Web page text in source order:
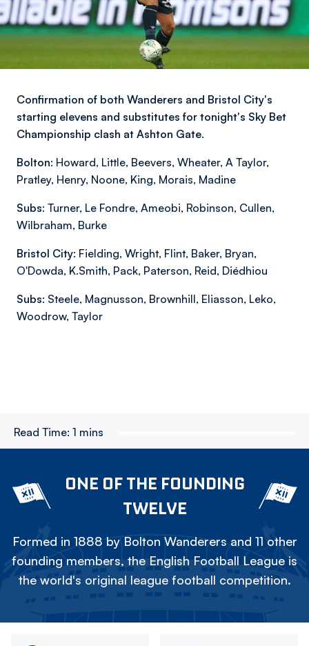
Confirmation of both Wanderers and Bristol City's
starting elevens and substitutes for tonight's Sky Bet
Championship clash at Ashton Gate.
Bolton: Howard, Little, Beevers, Wheater, A Taylor,
Pratley, Henry, Noone, King, Morais, Madine
Subs: Turner, Le Fondre, Ameobi, Robinson, Cullen,
Wilbraham, Burke
Bristol City: Fielding, Wright, Flint, Baker, Bryan,
O'Dowda, K.Smith, Pack, Paterson, Reid, Diédhiou
Subs: Steele, Magnusson, Brownhill, Eliasson, Leko,
Woodrow, Taylor
Read Time: 1 mins
ONE OF THE FOUNDING
TWELVE
Formed in 1888 by Bolton Wanderers and 11 other
founding members, the English Football League is
the world's original league football competition.